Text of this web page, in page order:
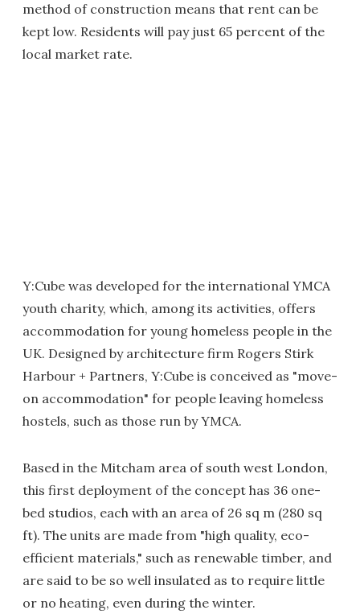
method of construction means that rent can be
kept low. Residents will pay just 65 percent of the
local market rate.
Y:Cube was developed for the international YMCA
youth charity, which, among its activities, offers
accommodation for young homeless people in the
UK. Designed by architecture firm Rogers Stirk
Harbour + Partners, Y:Cube is conceived as "move-
on accommodation" for people leaving homeless
hostels, such as those run by YMCA.
Based in the Mitcham area of south west London,
this first deployment of the concept has 36 one-
bed studios, each with an area of 26 sq m (280 sq
ft). The units are made from "high quality, eco-
efficient materials," such as renewable timber, and
are said to be so well insulated as to require little
or no heating, even during the winter.